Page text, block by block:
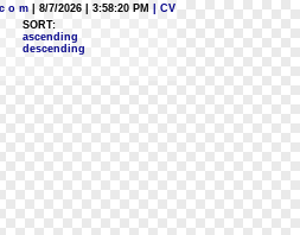
o m | 8/7/2026 | 3:58:20 PM
| CV
SORT:
ascending
descending